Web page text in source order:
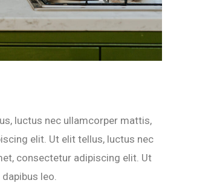
luctus nec ullamcorper mattis,
elit. Ut elit tellus, luctus nec
consectetur adipiscing elit. Ut
leo.